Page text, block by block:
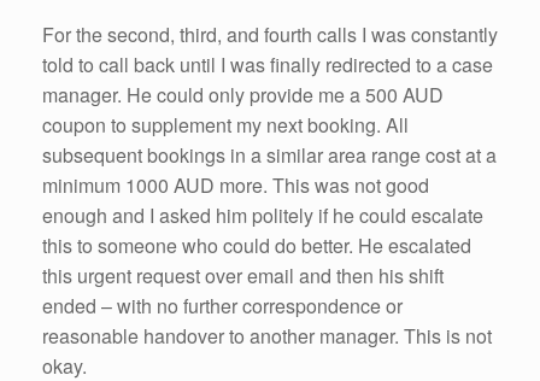
For the second, third, and fourth calls I was constantly
told to call back until I was finally redirected to a case
manager. He could only provide me a 500 AUD
coupon to supplement my next booking. All
subsequent bookings in a similar area range cost at a
minimum 1000 AUD more. This was not good
enough and I asked him politely if he could escalate
this to someone who could do better. He escalated
this urgent request over email and then his shift
ended – with no further correspondence or
reasonable handover to another manager. This is not
okay.